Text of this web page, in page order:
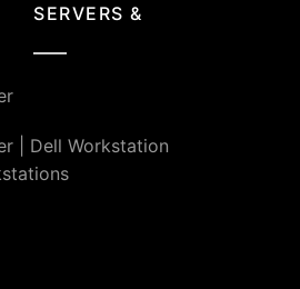
SERVERS &
Dell Workstation